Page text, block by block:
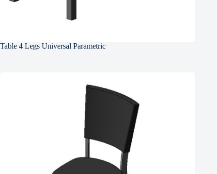
Table 4 Legs Universal Parametric